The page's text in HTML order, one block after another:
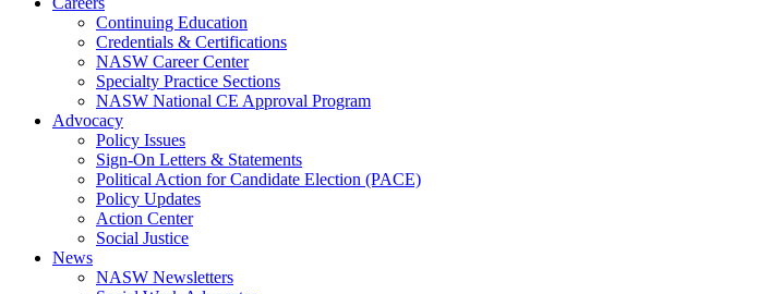
Continuing Education
Credentials & Certifications
NASW Career Center
Specialty Practice Sections
NASW National CE Approval Program
Advocacy
Policy Issues
Sign-On Letters & Statements
Political Action for Candidate Election (PACE)
Policy Updates
Action Center
Social Justice
News
NASW Newsletters